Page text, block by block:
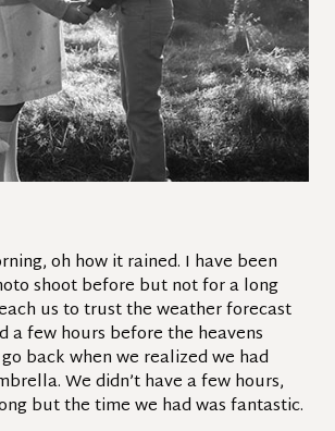
oh how it rained. I have been
shoot before but not for a long
us to trust the weather forecast
a few hours before the heavens
back when we realized we had
We didn’t have a few hours,
but the time we had was fantastic.